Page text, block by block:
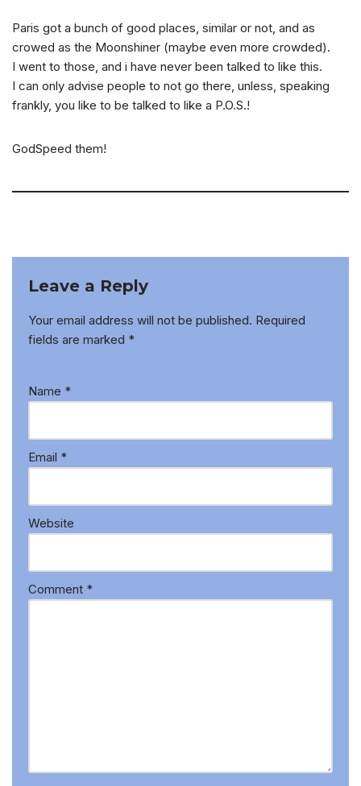
Paris got a bunch of good places, similar or not, and as
crowed as the Moonshiner (maybe even more crowded).
I went to those, and i have never been talked to like this.
I can only advise people to not go there, unless, speaking
frankly, you like to be talked to like a P.O.S.!
GodSpeed them!
Leave a Reply
Your email address will not be published. Required
fields are marked *
Name *
Email *
Website
Comment *